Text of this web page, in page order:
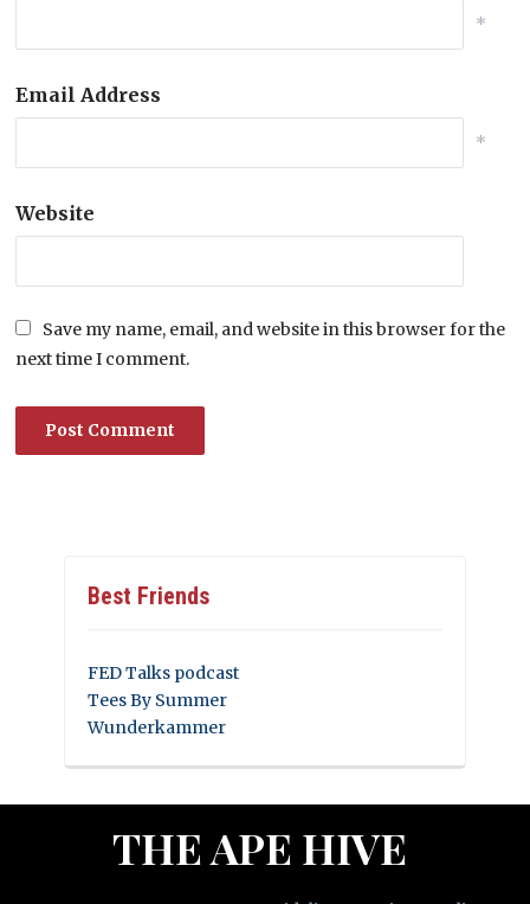
*
Email Address
*
Website
Save my name, email, and website in this browser for the
next time I comment.
Best Friends
FED Talks podcast
Tees By Summer
Wunderkammer
THE APE HIVE